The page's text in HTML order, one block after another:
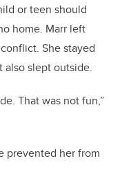
or teen should
home. Marr left
She stayed
slept outside.
That was not fun,”
prevented her from